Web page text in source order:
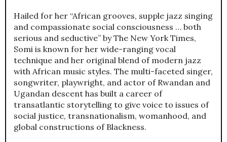
Hailed for her “African grooves, supple jazz singing
and compassionate social consciousness … both
serious and seductive” by The New York Times,
Somi is known for her wide-ranging vocal
technique and her original blend of modern jazz
with African music styles. The multi-faceted singer,
songwriter, playwright, and actor of Rwandan and
Ugandan descent has built a career of
transatlantic storytelling to give voice to issues of
social justice, transnationalism, womanhood, and
global constructions of Blackness.